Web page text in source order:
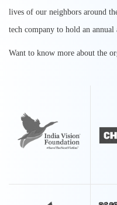
lives of our neighbors around
tech company to hold an
Want to know more about the